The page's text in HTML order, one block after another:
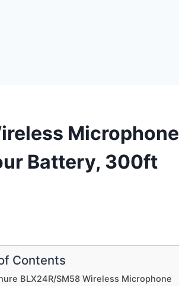
Microphone
Battery, 300ft
Contents
BLX24R/SM58 Wireless Microphone